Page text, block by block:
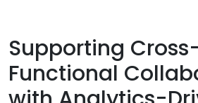
Supporting
Functional